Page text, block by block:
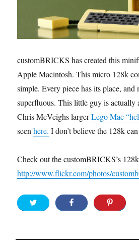
customBRICKS has created this
Apple Macintosh. This micro 128k
simple. Every piece has its place, and
superfluous. This little guy is actually
Chris McVeighs largerLego Mac
seenhere. I don’t believe the 128k
Check out the customBRICKS’s
http://www.flickr.com/photos/